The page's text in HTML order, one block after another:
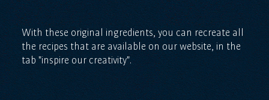
With these original ingredients, you can recreate all
the recipes that are available on our website, in the
tab "inspire our creativity".